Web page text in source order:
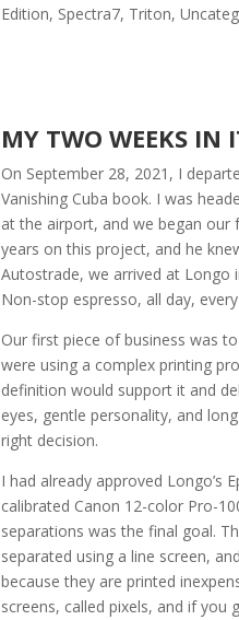
Edition, Spectra7, Triton,
MY TWO WEEKS IN
On September 28, 2021, I
Vanishing Cuba book. I was
at the airport, and we began
years on this project, and he
Autostrade, we arrived at
Non-stop espresso, all day,
Our first piece of business was
were using a complex printing
definition would support it and
eyes, gentle personality, and
right decision.
I had already approved
calibrated Canon 12-color Pro-
separations was the final goal.
separated using a line screen,
because they are printed
screens, called pixels, and if you